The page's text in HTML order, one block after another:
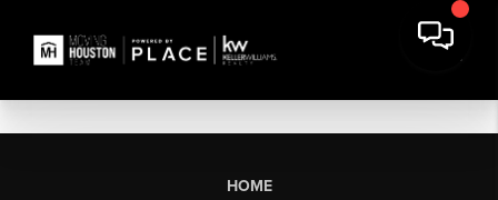
HOME